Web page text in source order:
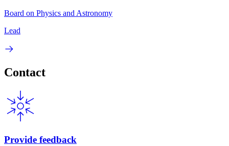
Board on Physics and Astronomy
Lead
Contact
Provide feedback